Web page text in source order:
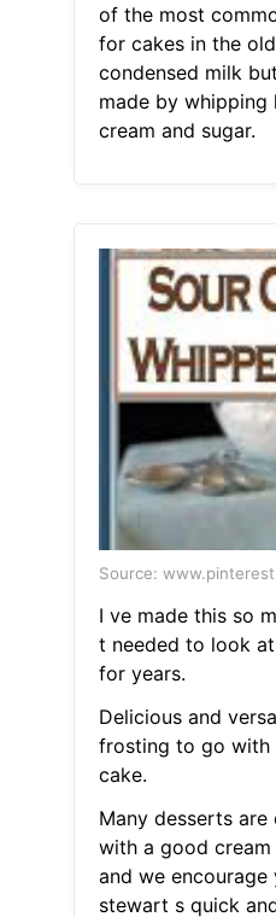
of the most
for cakes in the
condensed milk
made by whipping
cream and sugar.
Source:
I ve made this so
t needed to look
for years.
Delicious and
frosting to go with
cake.
Many desserts are
with a good
and we
stewart s quick